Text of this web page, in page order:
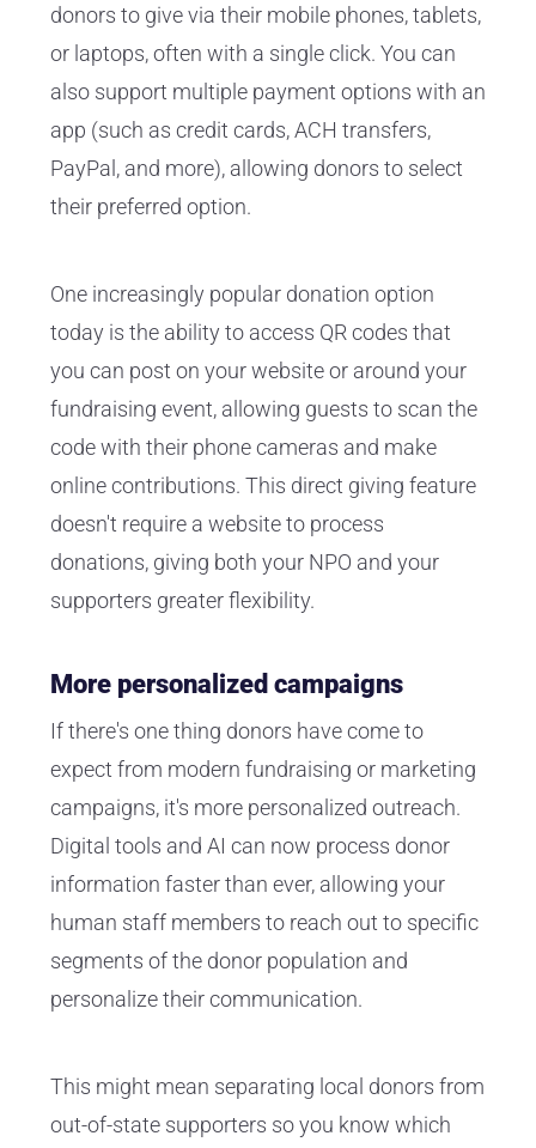
donors to give via their mobile phones, tablets,
or laptops, often with a single click. You can
also support multiple payment options with an
app (such as credit cards, ACH transfers,
PayPal, and more), allowing donors to select
their preferred option.
One increasingly popular donation option
today is the ability to access QR codes that
you can post on your website or around your
fundraising event, allowing guests to scan the
code with their phone cameras and make
online contributions. This direct giving feature
doesn't require a website to process
donations, giving both your NPO and your
supporters greater flexibility.
More personalized campaigns
If there's one thing donors have come to
expect from modern fundraising or marketing
campaigns, it's more personalized outreach.
Digital tools and AI can now process donor
information faster than ever, allowing your
human staff members to reach out to specific
segments of the donor population and
personalize their communication.
This might mean separating local donors from
out-of-state supporters so you know which